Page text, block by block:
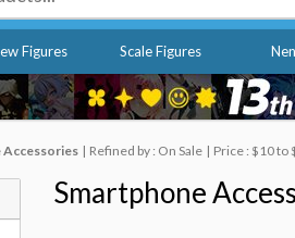
Figures Scale Figures
Accessories Refined by : On Sale Price : $10 to
Smartphone